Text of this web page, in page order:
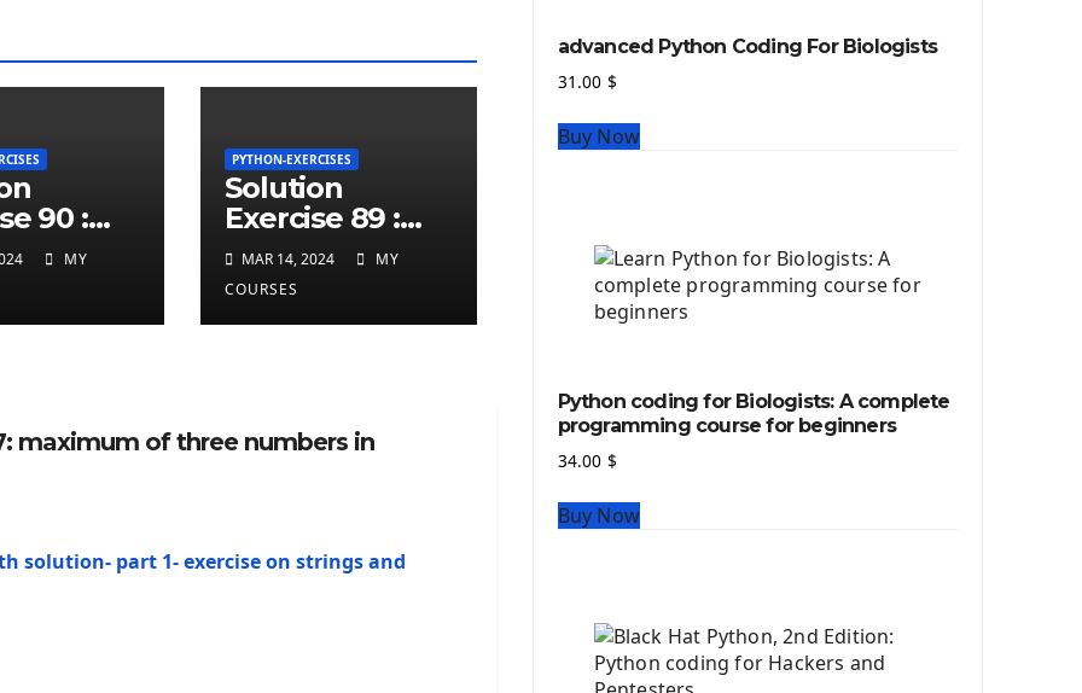
90 :
at
MY
PYTHON-EXERCISES
Solution
Exercise 89 :
repeated
charcters in
MAR 14, 2024
MY
COURSES
maximum of three numbers in
solution- part 1- exercise on strings and
Deploy Project On Heroku
Deploy Django On Pythonanywhere
Python source code
The Python Numpy Library
Python Matplotlib module
The Python Sympy Library
The Python Scikit Learn Library
The Python Scipy Library
The Python Machine Learning
advanced Python Coding For Biologists
31.00 $
Buy Now
Python coding for Biologists: A complete
programming course for beginners
34.00 $
Buy Now